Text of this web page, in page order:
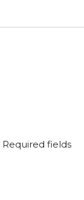
Required fields